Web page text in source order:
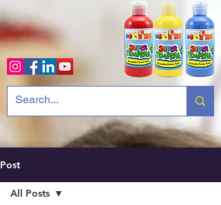
Post
All Posts